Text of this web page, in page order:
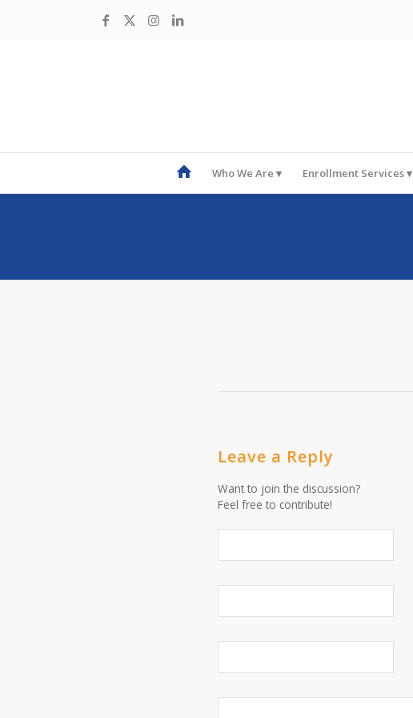
Who We Are Enrollment Services
Leave a Reply
Want to join the discussion?
Feel free to contribute!